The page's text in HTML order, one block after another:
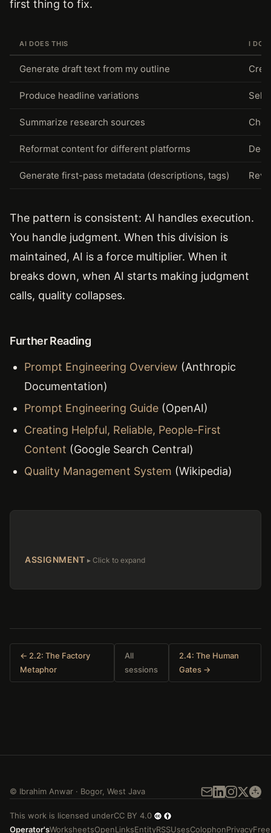
first thing to fix.
AI DOES THIS I DO
Generate draft text from my outline
Produce headline variations
Summarize research sources
Reformat content for different platforms
Generate first-pass metadata (descriptions, tags)
The pattern is consistent: AI handles execution.
You handle judgment. When this division is
maintained, AI is a force multiplier. When it
breaks down, when AI starts making judgment
calls, quality collapses.
Further Reading
Prompt Engineering Overview (Anthropic
Documentation)
Prompt Engineering Guide (OpenAI)
Creating Helpful, Reliable, People-First
Content (Google Search Central)
Quality Management System (Wikipedia)
ASSIGNMENT
← 2.2: The Factory
Metaphor
All
sessions
2.4: The Human
Gates →
© Ibrahim Anwar · Bogor, West Java
This work is licensed underCC BY 4.0
Operator'sWorksheetsOpenLinksEntityRSSUsesColophonPrivacyFree